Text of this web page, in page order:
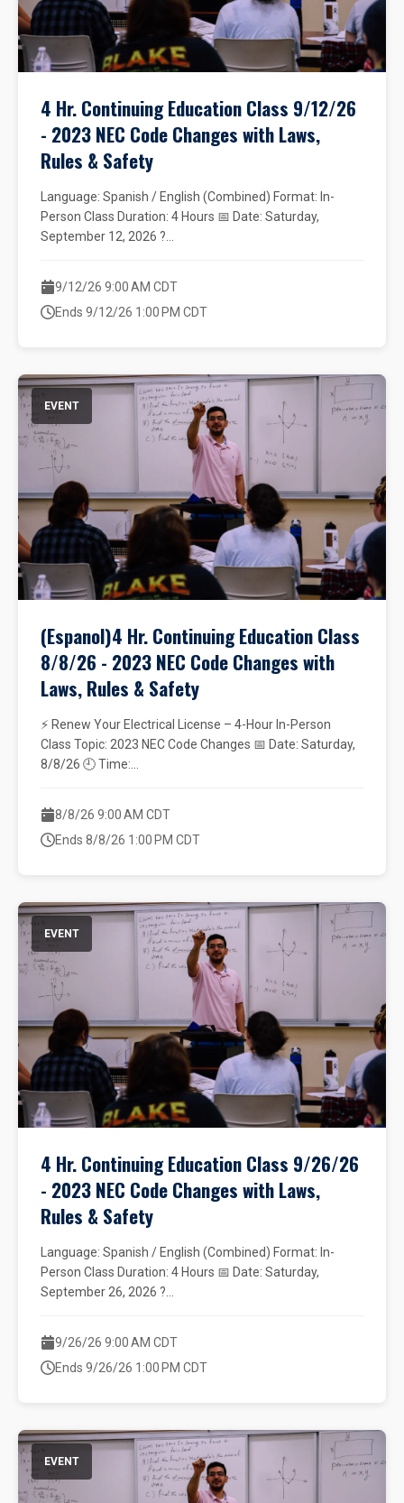
4 Hr. Continuing Education Class 9/12/26
- 2023 NEC Code Changes with Laws,
Rules & Safety
Language: Spanish / English (Combined) Format: In-
Person Class Duration: 4 Hours 📅 Date: Saturday,
September 12, 2026 ?...
9/12/26 9:00 AM CDT
Ends 9/12/26 1:00 PM CDT
EVENT
(Espanol)4 Hr. Continuing Education Class
8/8/26 - 2023 NEC Code Changes with
Laws, Rules & Safety
⚡ Renew Your Electrical License – 4-Hour In-Person
Class Topic: 2023 NEC Code Changes 📅 Date: Saturday,
8/8/26 🕘 Time:...
8/8/26 9:00 AM CDT
Ends 8/8/26 1:00 PM CDT
EVENT
4 Hr. Continuing Education Class 9/26/26
- 2023 NEC Code Changes with Laws,
Rules & Safety
Language: Spanish / English (Combined) Format: In-
Person Class Duration: 4 Hours 📅 Date: Saturday,
September 26, 2026 ?...
9/26/26 9:00 AM CDT
Ends 9/26/26 1:00 PM CDT
EVENT